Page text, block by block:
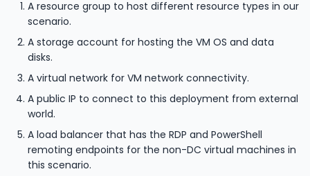
A resource group to host different resource types in our
scenario.
A storage account for hosting the VM OS and data
disks.
A virtual network for VM network connectivity.
A public IP to connect to this deployment from external
world.
A load balancer that has the RDP and PowerShell
remoting endpoints for the non-DC virtual machines in
this scenario.